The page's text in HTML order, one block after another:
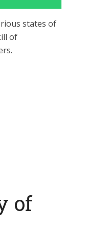
states of
of
of